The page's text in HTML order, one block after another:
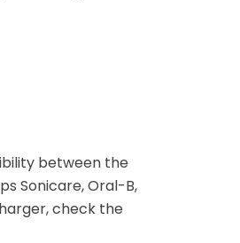
between the
Sonicare, Oral-B,
check the